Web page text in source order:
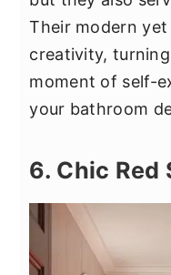
Their modern
creativity,
moment of self-
your bathroom
6. Chic Red